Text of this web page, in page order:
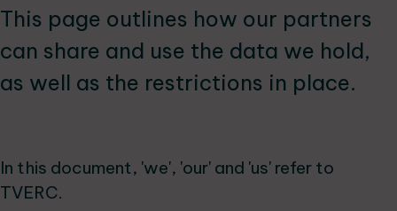
This page outlines how our partners
can share and use the data we hold,
as well as the restrictions in place.
In this document, 'we', 'our' and 'us' refer to
TVERC.